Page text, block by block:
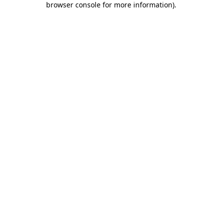
browser console for more information).